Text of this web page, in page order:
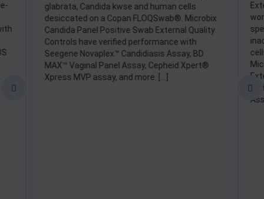
glabrata, Candida kwse and human cells
desiccated on a Copan FLOQSwab®. Microbix
Candida Panel Positive Swab External Quality
Controls have verified performance with
Seegene Novaplex™ Candidiasis Assay, BD
MAX™ Vaginal Panel Assay, Cepheid Xpert®
Xpress MVP assay, and more. […]
 